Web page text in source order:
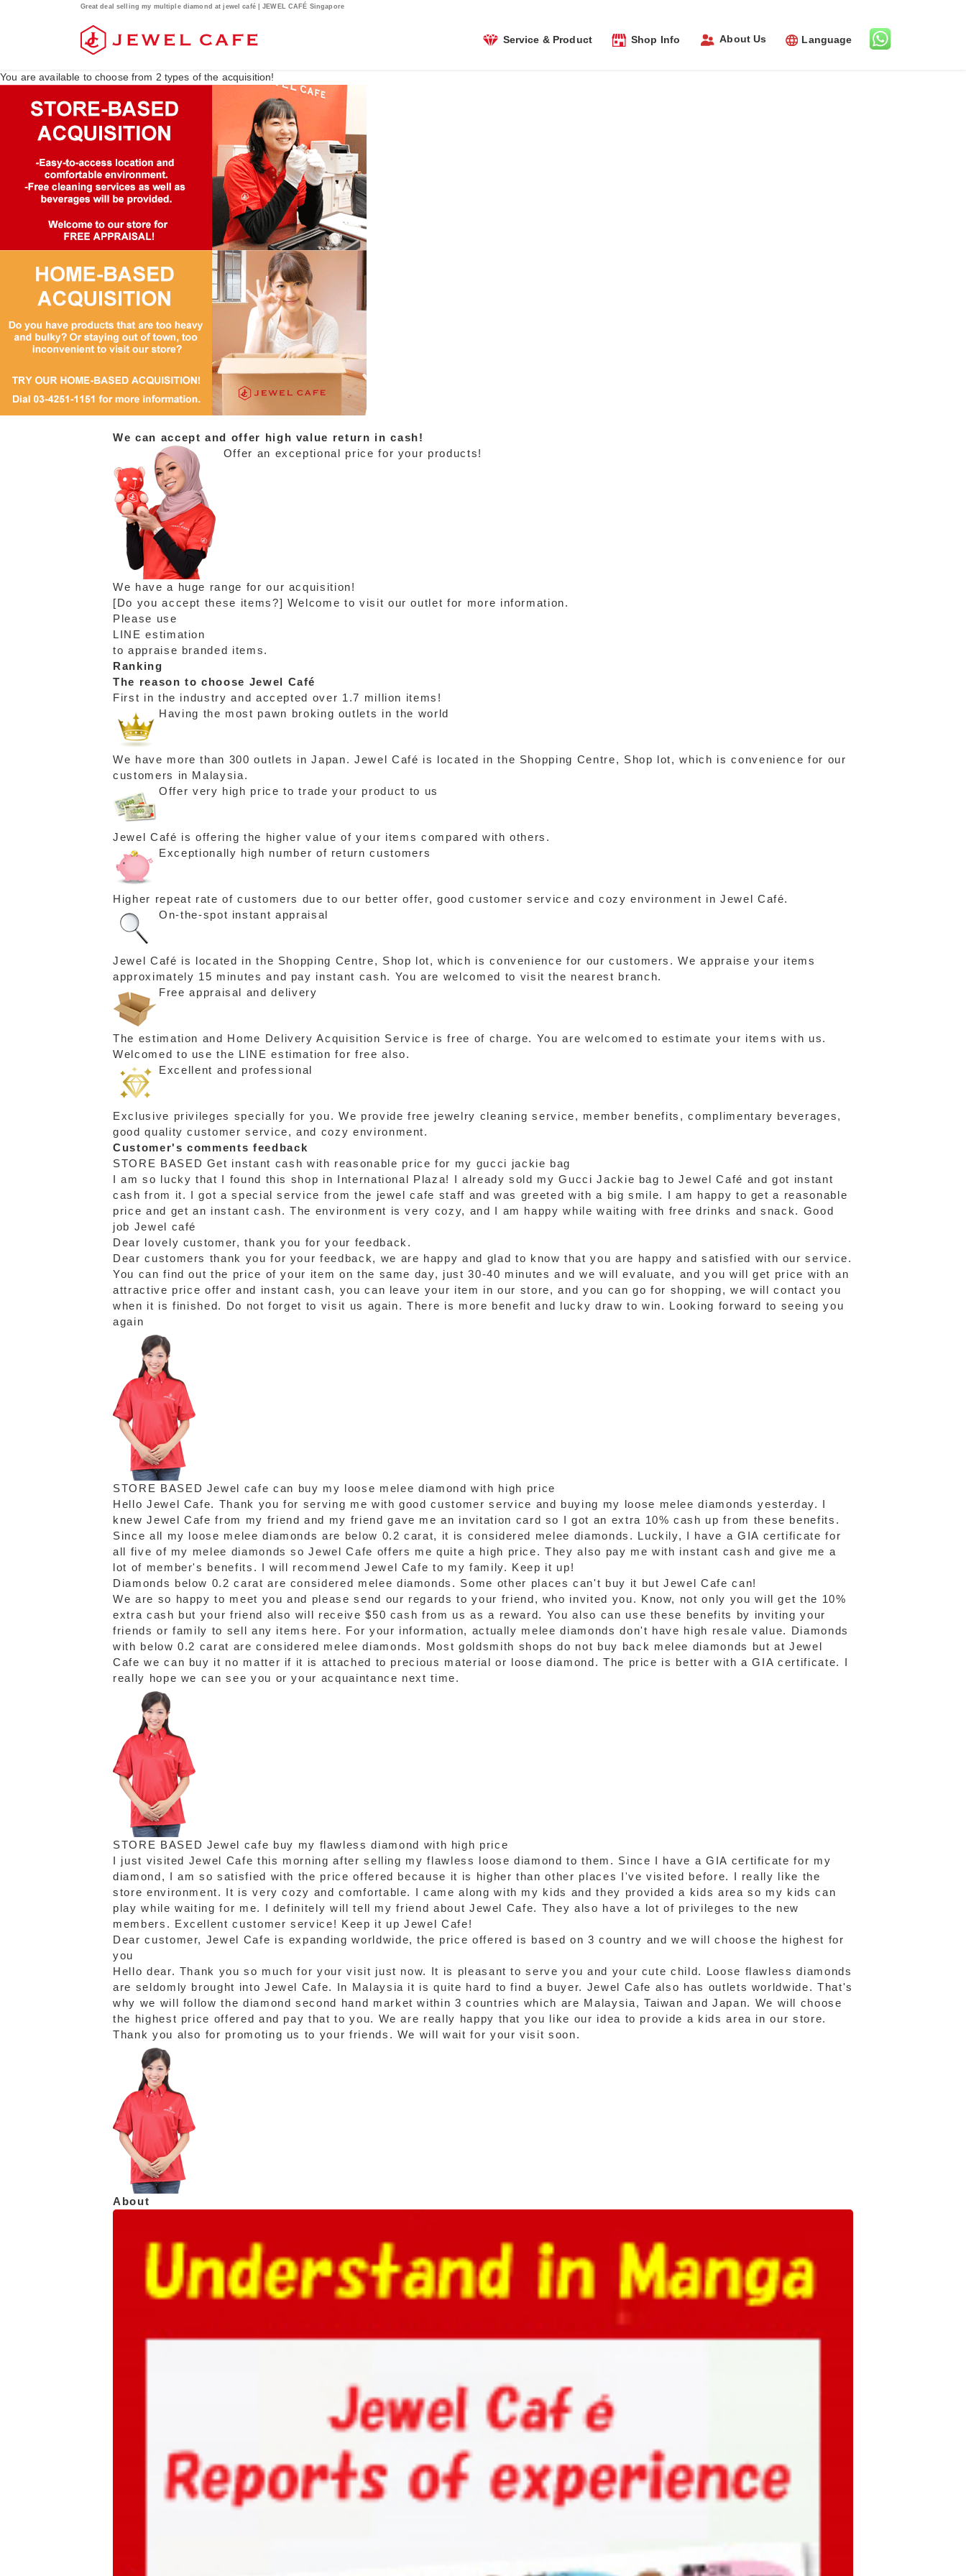
Great deal selling my multiple diamond at jewel café | JEWEL CAFÉ Singapore
Service & Product Shop Info About Us Language
You are available to choose from 2 types of the acquisition!
We can accept and offer high value return in cash!
Offer an exceptional price for your products!
We have a huge range for our acquisition!
[Do you accept these items?] Welcome to visit our outlet for more information.
Please use
LINE estimation
to appraise branded items.
Ranking
The reason to choose Jewel Café
First in the industry and accepted over 1.7 million items!
Having the most pawn broking outlets in the world
We have more than 300 outlets in Japan. Jewel Café is located in the Shopping Centre, Shop lot, which is convenience for our
customers in Malaysia.
Offer very high price to trade your product to us
Jewel Café is offering the higher value of your items compared with others.
Exceptionally high number of return customers
Higher repeat rate of customers due to our better offer, good customer service and cozy environment in Jewel Café.
On-the-spot instant appraisal
Jewel Café is located in the Shopping Centre, Shop lot, which is convenience for our customers. We appraise your items
approximately 15 minutes and pay instant cash. You are welcomed to visit the nearest branch.
Free appraisal and delivery
The estimation and Home Delivery Acquisition Service is free of charge. You are welcomed to estimate your items with us.
Welcomed to use the LINE estimation for free also.
Excellent and professional
Exclusive privileges specially for you. We provide free jewelry cleaning service, member benefits, complimentary beverages,
good quality customer service, and cozy environment.
Customer's comments feedback
STORE BASED Get instant cash with reasonable price for my gucci jackie bag
I am so lucky that I found this shop in International Plaza! I already sold my Gucci Jackie bag to Jewel Café and got instant
cash from it. I got a special service from the jewel cafe staff and was greeted with a big smile. I am happy to get a reasonable
price and get an instant cash. The environment is very cozy, and I am happy while waiting with free drinks and snack. Good
job Jewel café
Dear lovely customer, thank you for your feedback.
Dear customers thank you for your feedback, we are happy and glad to know that you are happy and satisfied with our service.
You can find out the price of your item on the same day, just 30-40 minutes and we will evaluate, and you will get price with an
attractive price offer and instant cash, you can leave your item in our store, and you can go for shopping, we will contact you
when it is finished. Do not forget to visit us again. There is more benefit and lucky draw to win. Looking forward to seeing you
again
STORE BASED Jewel cafe can buy my loose melee diamond with high price
Hello Jewel Cafe. Thank you for serving me with good customer service and buying my loose melee diamonds yesterday. I
knew Jewel Cafe from my friend and my friend gave me an invitation card so I got an extra 10% cash up from these benefits.
Since all my loose melee diamonds are below 0.2 carat, it is considered melee diamonds. Luckily, I have a GIA certificate for
all five of my melee diamonds so Jewel Cafe offers me quite a high price. They also pay me with instant cash and give me a
lot of member's benefits. I will recommend Jewel Cafe to my family. Keep it up!
Diamonds below 0.2 carat are considered melee diamonds. Some other places can't buy it but Jewel Cafe can!
We are so happy to meet you and please send our regards to your friend, who invited you. Know, not only you will get the 10%
extra cash but your friend also will receive $50 cash from us as a reward. You also can use these benefits by inviting your
friends or family to sell any items here. For your information, actually melee diamonds don't have high resale value. Diamonds
with below 0.2 carat are considered melee diamonds. Most goldsmith shops do not buy back melee diamonds but at Jewel
Cafe we can buy it no matter if it is attached to precious material or loose diamond. The price is better with a GIA certificate. I
really hope we can see you or your acquaintance next time.
STORE BASED Jewel cafe buy my flawless diamond with high price
I just visited Jewel Cafe this morning after selling my flawless loose diamond to them. Since I have a GIA certificate for my
diamond, I am so satisfied with the price offered because it is higher than other places I've visited before. I really like the
store environment. It is very cozy and comfortable. I came along with my kids and they provided a kids area so my kids can
play while waiting for me. I definitely will tell my friend about Jewel Cafe. They also have a lot of privileges to the new
members. Excellent customer service! Keep it up Jewel Cafe!
Dear customer, Jewel Cafe is expanding worldwide, the price offered is based on 3 country and we will choose the highest for
you
Hello dear. Thank you so much for your visit just now. It is pleasant to serve you and your cute child. Loose flawless diamonds
are seldomly brought into Jewel Cafe. In Malaysia it is quite hard to find a buyer. Jewel Cafe also has outlets worldwide. That's
why we will follow the diamond second hand market within 3 countries which are Malaysia, Taiwan and Japan. We will choose
the highest price offered and pay that to you. We are really happy that you like our idea to provide a kids area in our store.
Thank you also for promoting us to your friends. We will wait for your visit soon.
About